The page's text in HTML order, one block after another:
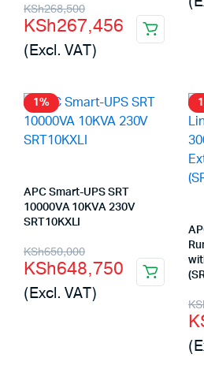
KSh268,500
Original
price
was:
KSh268,500.
KSh267,456
Current
price
is:
KSh267,456.
(Excl. VAT)
1%
APC Smart-UPS SRT
10000VA 10KVA 230V
SRT10KXLI
KSh650,000
Original
price
was:
KSh648,750
Current
price
is:
(Excl. VAT)